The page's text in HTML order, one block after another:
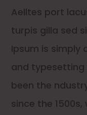
Aelltes port
turpis gilla sed
Ipsum is simply
and typesetting
been the
since the